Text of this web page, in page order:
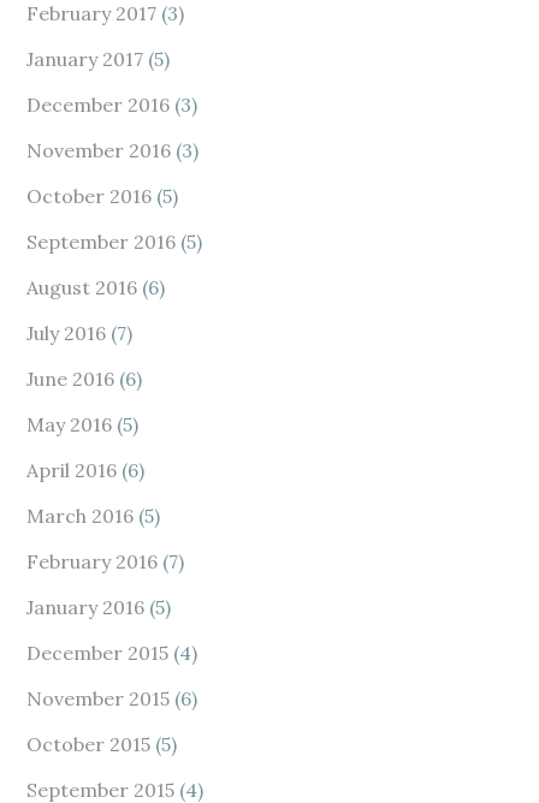
February 2017 (3)
January 2017 (5)
December 2016 (3)
November 2016 (3)
October 2016 (5)
September 2016 (5)
August 2016 (6)
July 2016 (7)
June 2016 (6)
May 2016 (5)
April 2016 (6)
March 2016 (5)
February 2016 (7)
January 2016 (5)
December 2015 (4)
November 2015 (6)
October 2015 (5)
September 2015 (4)